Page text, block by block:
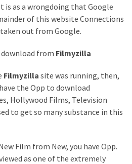
as a wrongdoing that Google
of this website Connections
out from Google.
from Filmyzilla
Filmyzilla site was running, then,
the Opp to download
Hollywood Films, Television
to get so many substance in this
Film from New, you have Opp.
as one of the extremely